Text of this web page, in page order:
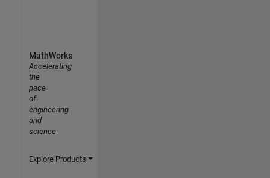
MathWorks
Accelerating
the
pace
of
engineering
and
science
Explore Products